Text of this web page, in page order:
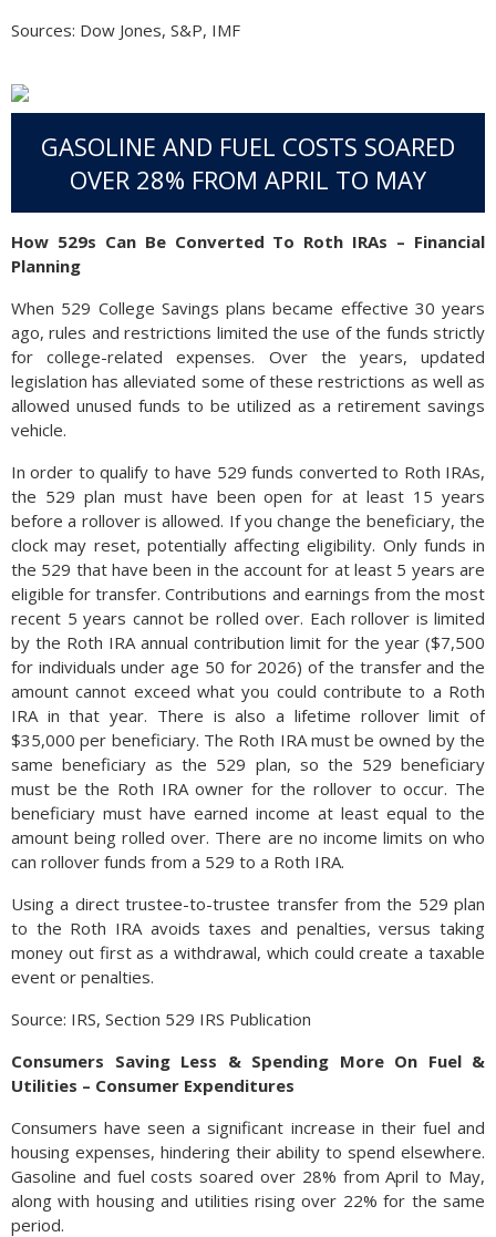
Sources: Dow Jones, S&P, IMF
GASOLINE AND FUEL COSTS SOARED
OVER 28% FROM APRIL TO MAY
How 529s Can Be Converted To Roth IRAs – Financial
Planning
When 529 College Savings plans became effective 30 years
ago, rules and restrictions limited the use of the funds strictly
for college-related expenses. Over the years, updated
legislation has alleviated some of these restrictions as well as
allowed unused funds to be utilized as a retirement savings
vehicle.
In order to qualify to have 529 funds converted to Roth IRAs,
the 529 plan must have been open for at least 15 years
before a rollover is allowed. If you change the beneficiary, the
clock may reset, potentially affecting eligibility. Only funds in
the 529 that have been in the account for at least 5 years are
eligible for transfer. Contributions and earnings from the most
recent 5 years cannot be rolled over. Each rollover is limited
by the Roth IRA annual contribution limit for the year ($7,500
for individuals under age 50 for 2026) of the transfer and the
amount cannot exceed what you could contribute to a Roth
IRA in that year. There is also a lifetime rollover limit of
$35,000 per beneficiary. The Roth IRA must be owned by the
same beneficiary as the 529 plan, so the 529 beneficiary
must be the Roth IRA owner for the rollover to occur. The
beneficiary must have earned income at least equal to the
amount being rolled over. There are no income limits on who
can rollover funds from a 529 to a Roth IRA.
Using a direct trustee-to-trustee transfer from the 529 plan
to the Roth IRA avoids taxes and penalties, versus taking
money out first as a withdrawal, which could create a taxable
event or penalties.
Source: IRS, Section 529 IRS Publication
Consumers Saving Less & Spending More On Fuel &
Utilities – Consumer Expenditures
Consumers have seen a significant increase in their fuel and
housing expenses, hindering their ability to spend elsewhere.
Gasoline and fuel costs soared over 28% from April to May,
along with housing and utilities rising over 22% for the same
period.